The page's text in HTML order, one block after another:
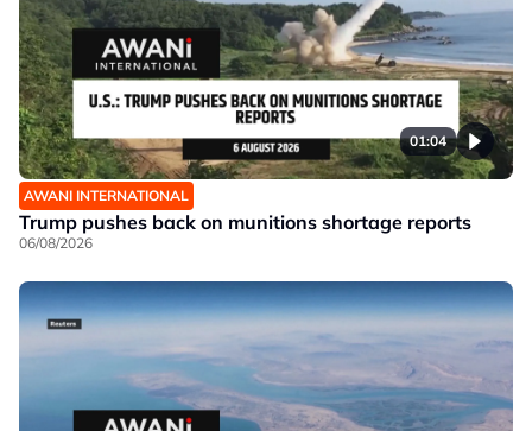
01:04
AWANI INTERNATIONAL
Trump pushes back on munitions shortage reports
06/08/2026